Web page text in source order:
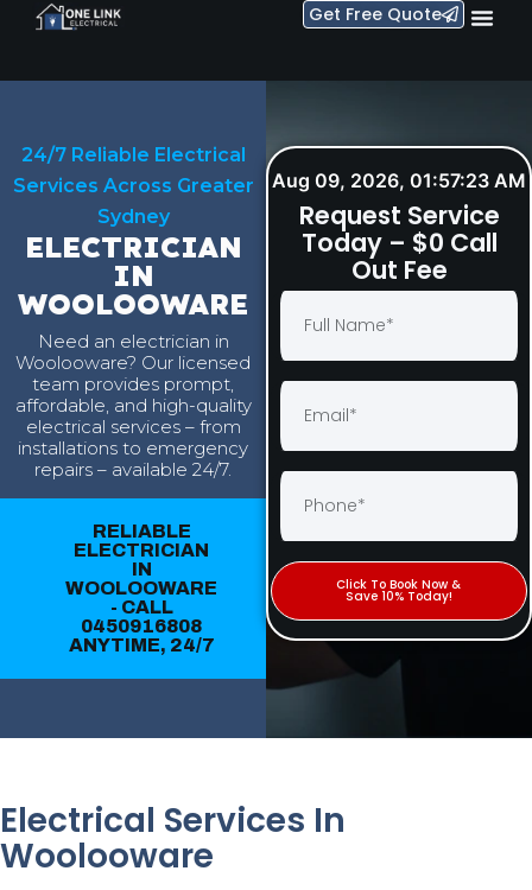
Get Free Quote
24/7 Reliable Electrical
Services Across Greater
Sydney
ELECTRICIAN
IN
WOOLOOWARE
Need an electrician in
Woolooware? Our licensed
team provides prompt,
affordable, and high-quality
electrical services – from
installations to emergency
repairs – available 24/7.
RELIABLE
ELECTRICIAN
IN
WOOLOOWARE
- CALL
0450916808
ANYTIME, 24/7
Aug 09, 2026, 01:57:24 AM
Request Service
Today – $0 Call
Out Fee
Click To Book Now &
Save 10% Today!
Electrical Services In
Woolooware